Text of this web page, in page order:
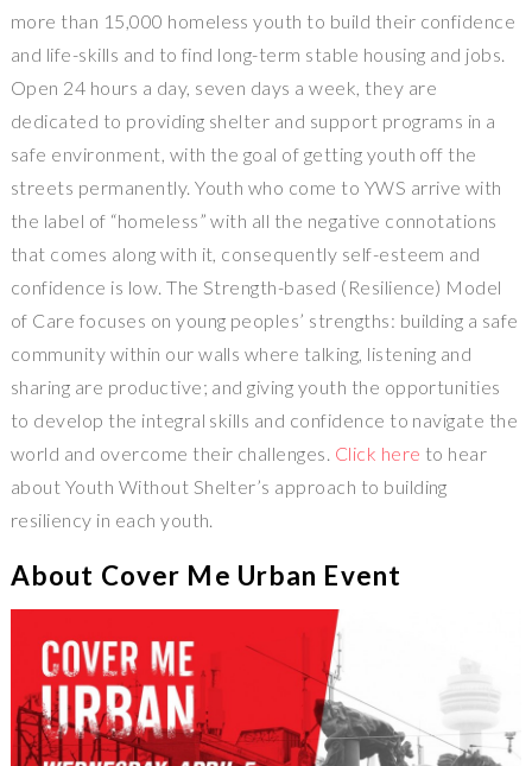
more than 15,000 homeless youth to build their confidence
and life-skills and to find long-term stable housing and jobs.
Open 24 hours a day, seven days a week, they are
dedicated to providing shelter and support programs in a
safe environment, with the goal of getting youth off the
streets permanently. Youth who come to YWS arrive with
the label of “homeless” with all the negative connotations
that comes along with it, consequently self­-esteem and
confidence is low. The Strength-­based (Resilience) Model
of Care focuses on young peoples’ strengths: building a safe
community within our walls where talking, listening and
sharing are productive; and giving youth the opportunities
to develop the integral skills and confidence to navigate the
world and overcome their challenges. Click here to hear
about Youth Without Shelter’s approach to building
resiliency in each youth.
About Cover Me Urban Event